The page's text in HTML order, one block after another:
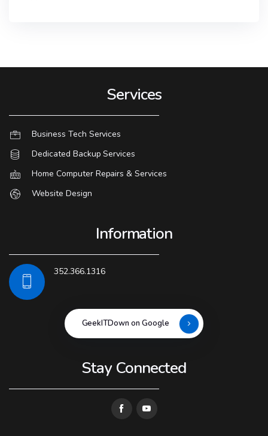
Services
Business Tech Services
Dedicated Backup Services
Home Computer Repairs & Services
Website Design
Information
352.366.1316
GeekITDown on Google
Stay Connected